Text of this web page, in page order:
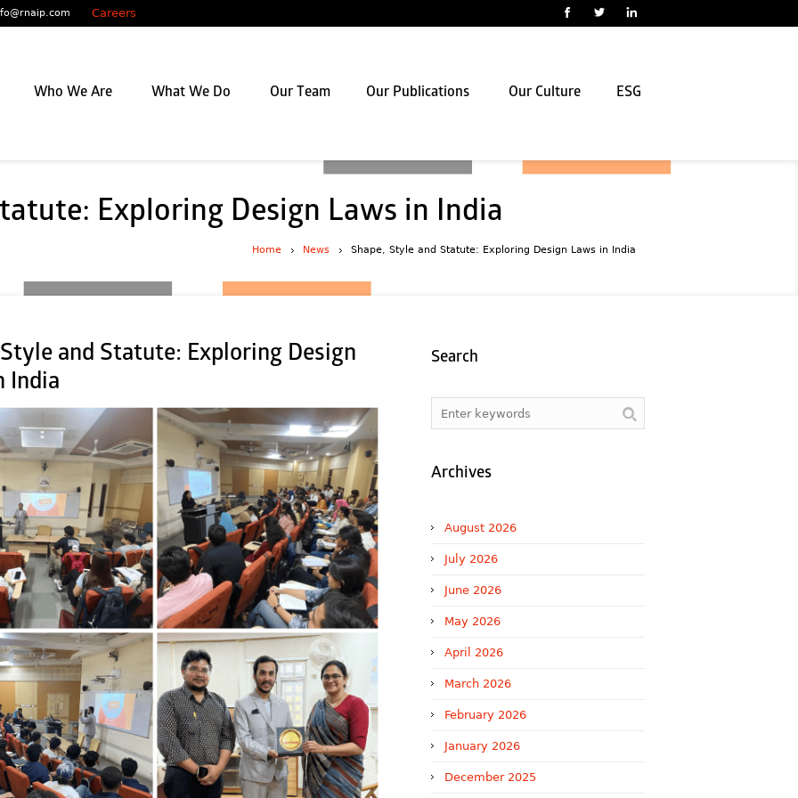
Careers
Who We Are What We Do Our Team Our Publications Our Culture ESG
Exploring Design Laws in India
Home News Shape, Style and Statute: Exploring Design Laws in India
and Statute: Exploring Design
India
Search
Archives
August 2026
July 2026
June 2026
May 2026
April 2026
March 2026
February 2026
January 2026
December 2025